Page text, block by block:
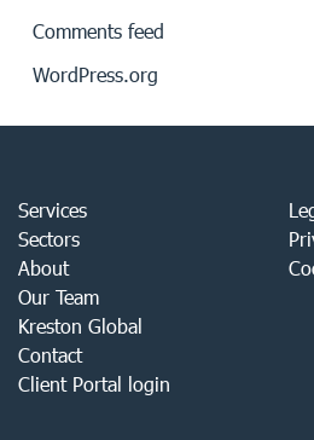
Comments feed
WordPress.org
Services
Sectors
About
Our Team
Kreston Global
Contact
Client Portal login